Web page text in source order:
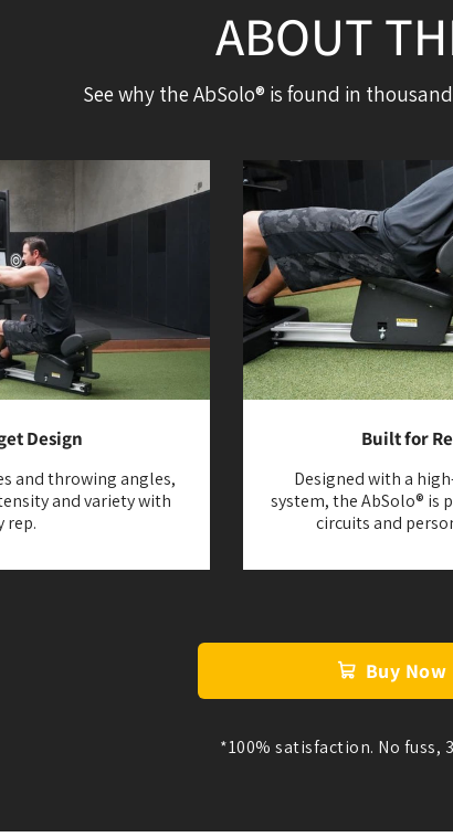
ABOUT
See why the AbSolo® is found in
Design
and throwing angles,
and variety with
rep.
Built for
Designed with a
system, the AbSolo® is
circuits and
Buy Now
*100% satisfaction. No fuss,